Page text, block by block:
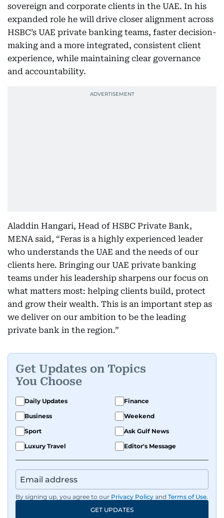
sovereign and corporate clients in the UAE. In his
expanded role he will drive closer alignment across
HSBC’s UAE private banking teams, faster decision-
making and a more integrated, consistent client
experience, while maintaining clear governance
and accountability.
Aladdin Hangari, Head of HSBC Private Bank,
MENA said, “Feras is a highly experienced leader
who understands the UAE and the needs of our
clients here. Bringing our UAE private banking
teams under his leadership sharpens our focus on
what matters most: helping clients build, protect
and grow their wealth. This is an important step as
we deliver on our ambition to be the leading
private bank in the region.”
Get Updates on Topics
You Choose
Daily Updates
Finance
Business
Weekend
Sport
Ask Gulf News
Luxury Travel
Editor's Message
By signing up, you agree to our Privacy Policy and Terms of Use.
GET UPDATES